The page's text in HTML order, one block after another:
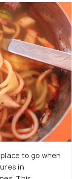
to go when
in